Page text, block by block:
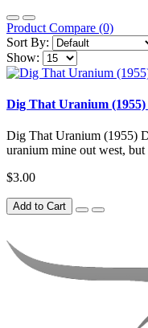
Product Compare (0)
Sort By:
Show:
Dig That Uranium
Dig That Uranium (1955)
uranium mine out west, but
$3.00
Add to Cart